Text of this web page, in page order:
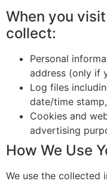
When you
collect:
Personal
address (only if
Log files
date/time
Cookies and
advertising
How We Use
We use the collected